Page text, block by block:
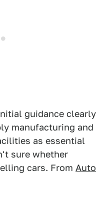
guidance clearly
manufacturing and
as essential
sure whether
cars. From Auto